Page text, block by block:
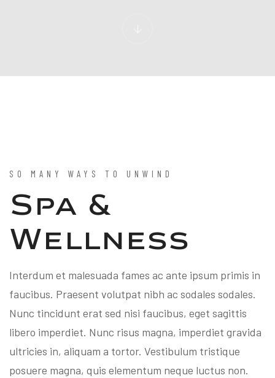
SO MANY WAYS TO UNWIND
Spa &
Wellness
Interdum et malesuada fames ac ante ipsum primis in
faucibus. Praesent volutpat nibh ac sodales sodales.
Nunc tincidunt erat sed nisi faucibus, eget sagittis
libero imperdiet. Nunc risus magna, imperdiet gravida
ultricies in, aliquam a tortor. Vestibulum tristique
posuere magna, quis elementum neque luctus non.